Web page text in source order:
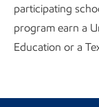
participating
program earn a
Education or a